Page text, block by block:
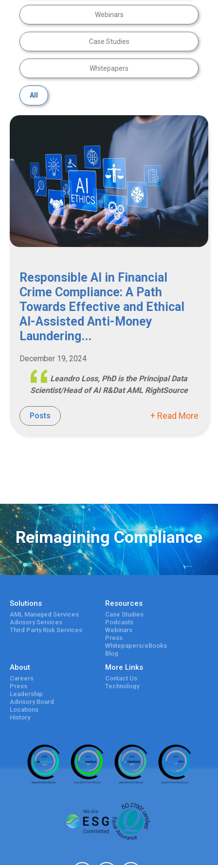
Webinars
Case Studies
Whitepapers
All
Responsible AI in Financial
Crime Compliance: A Path
Towards Effective and Ethical
AI-Assisted Anti-Money
Laundering...
December 19, 2024
Leandro Loss, PhD is the Principal Data
Scientist/Head of AI R&Dat AML RightSource
Posts + Read More
Reimagining Compliance
Solutions
AML Managed Services
Advisory Services
Third Party Risk Services
Resources
Case Studies
Podcasts
Webinars
Press
Whitepapers/eBooks
Blog
About
Careers
Press
Leadership
Advisory Board
Locations
History
More Links
Contact Us
Technology